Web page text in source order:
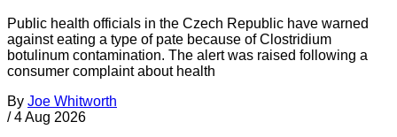
Public health officials in the Czech Republic have warned
against eating a type of pate because of Clostridium
botulinum contamination. The alert was raised following a
consumer complaint about health
By Joe Whitworth
/ 4 Aug 2026